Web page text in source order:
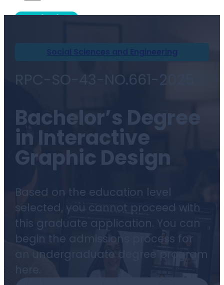
Admissions
Social Sciences and Engineering
RPC-SO-43-NO.661-2025
Bachelor’s Degree
in Interactive
Graphic Design
Based on the education level
selected, you cannot proceed with
this graduate application. You can
begin the admissions process for
an undergraduate degree program
here.